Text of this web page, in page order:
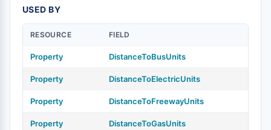
USED BY
RESOURCE FIELD
Property DistanceToBusUnits
Property DistanceToElectricUnits
Property DistanceToFreewayUnits
Property DistanceToGasUnits